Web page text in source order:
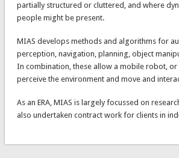
partially structured or cluttered, and where
people might be present.
MIAS develops methods and algorithms for
perception, navigation, planning, object
In combination, these allow a mobile robot,
perceive the environment and move and
As an ERA, MIAS is largely focussed on
also undertaken contract work for clients in